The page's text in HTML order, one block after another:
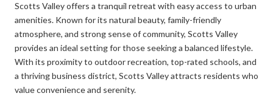
Scotts Valley offers a tranquil retreat with easy access to urban
amenities. Known for its natural beauty, family-friendly
atmosphere, and strong sense of community, Scotts Valley
provides an ideal setting for those seeking a balanced lifestyle.
With its proximity to outdoor recreation, top-rated schools, and
a thriving business district, Scotts Valley attracts residents who
value convenience and serenity.